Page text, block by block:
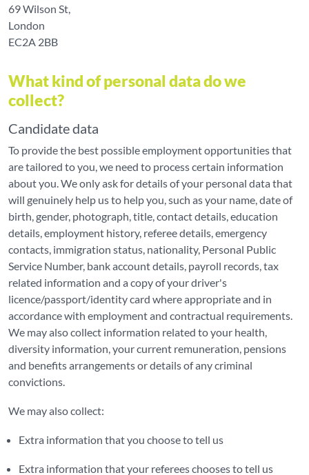
69 Wilson St,
London
EC2A 2BB
What kind of personal data do we
collect?
Candidate data
To provide the best possible employment opportunities that
are tailored to you, we need to process certain information
about you. We only ask for details of your personal data that
will genuinely help us to help you, such as your name, date of
birth, gender, photograph, title, contact details, education
details, employment history, referee details, emergency
contacts, immigration status, nationality, Personal Public
Service Number, bank account details, payroll records, tax
related information and a copy of your driver's
licence/passport/identity card where appropriate and in
accordance with employment and contractual requirements.
We may also collect information related to your health,
diversity information, your current remuneration, pensions
and benefits arrangements or details of any criminal
convictions.
We may also collect:
Extra information that you choose to tell us
Extra information that your referees chooses to tell us